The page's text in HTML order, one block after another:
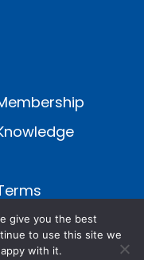
give you the best
to use this site we
with it.